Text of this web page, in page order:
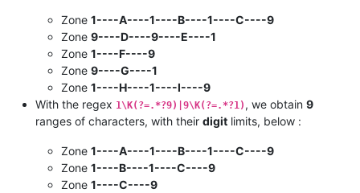
Zone 1----A----1----B----1----C----9
Zone 9----D----9----E----1
Zone 1----F----9
Zone 9----G----1
Zone 1----H----1----I----9
With the regex 1\K(?=.*?9)|9\K(?=.*?1) , we obtain 9
ranges of characters, with their digit limits, below :
Zone 1----A----1----B----1----C----9
Zone 1----B----1----C----9
Zone 1----C----9